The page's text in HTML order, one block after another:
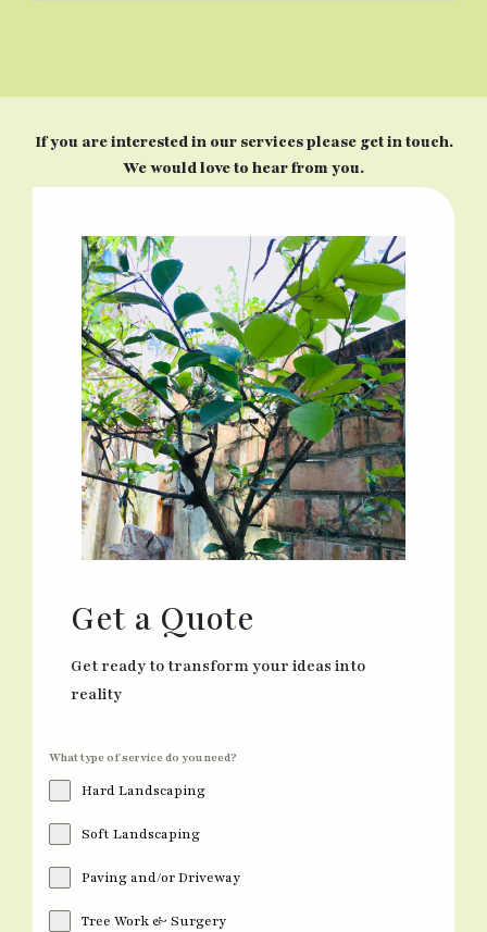
If you are interested in our services please get in touch.
We would love to hear from you.
Get a Quote
Get ready to transform your ideas into
reality
What type of service do you need?
Hard Landscaping
Soft Landscaping
Paving and/or Driveway
Tree Work & Surgery